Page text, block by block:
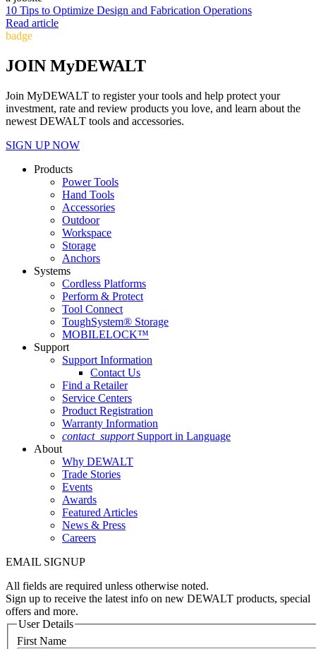
10 Tips to Optimize Design and Fabrication Operations
Read article
badge
JOIN MyDEWALT
Join MyDEWALT to register your tools and help protect your
investment, rate and review products you love, and learn about the
newest DEWALT tools and accessories.
SIGN UP NOW
Products
Power Tools
Hand Tools
Accessories
Outdoor
Workspace
Storage
Anchors
Systems
Cordless Platforms
Perform & Protect
Tool Connect
ToughSystem® Storage
MOBILELOCK™
Support
Support Information
Contact Us
Find a Retailer
Service Centers
Product Registration
Warranty Information
contact_support Support in Language
About
Why DEWALT
Trade Stories
Events
Awards
Featured Articles
News & Press
Careers
EMAIL SIGNUP
All fields are required unless otherwise noted.
Sign up to receive the latest info on new DEWALT products, special
offers and more.
User Details
First Name